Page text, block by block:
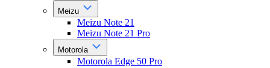
Meizu
Meizu Note 21
Meizu Note 21 Pro
Motorola
Motorola Edge 50 Pro